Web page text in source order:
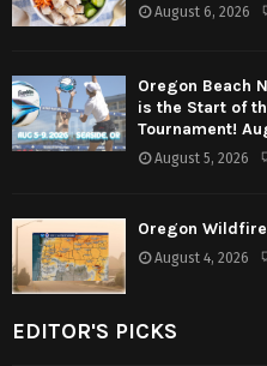
August 6, 2026
Oregon Beach
is the Start of
Tournament!
August 5, 2026
Oregon
August 4, 2026
EDITOR'S PICKS